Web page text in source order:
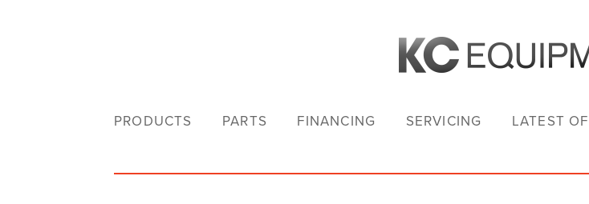
PRODUCTS PARTS FINANCING SERVICING LATEST